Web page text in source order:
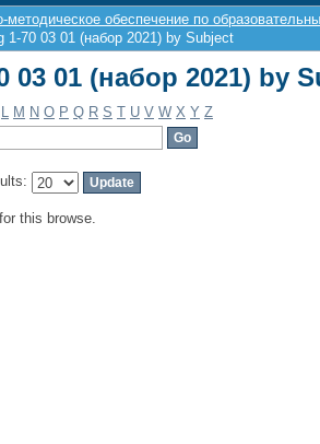
методическое обеспечение по
1-70 03 01 (набор 2021) by Subject
03 01 (набор 2021) by
L M N O P Q R S T U V W X Y Z
this browse.